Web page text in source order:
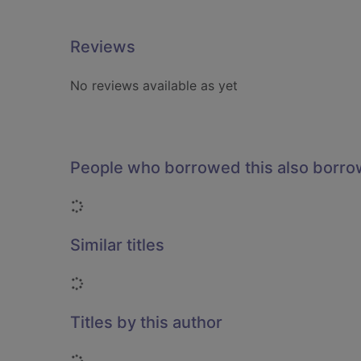
Reviews
No reviews available as yet
People who borrowed this also
Loading...
Similar titles
Loading...
Titles by this author